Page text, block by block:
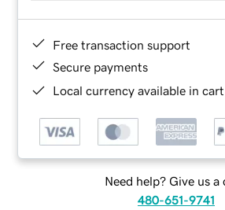
Free transaction support
Secure payments
Local currency available in
Need help? Give us a
480-651-9741